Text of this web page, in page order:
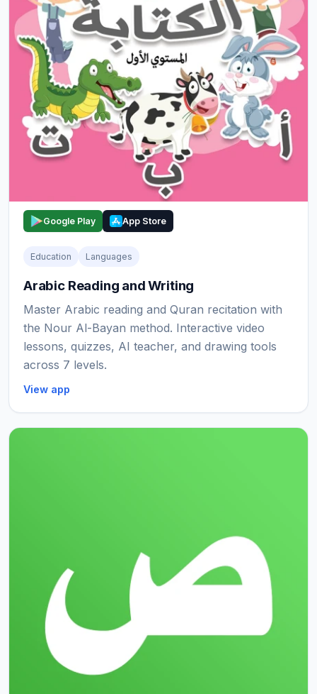
Google Play App Store
Education Languages
Arabic Reading and Writing
Master Arabic reading and Quran recitation with
the Nour Al-Bayan method. Interactive video
lessons, quizzes, AI teacher, and drawing tools
across 7 levels.
View app